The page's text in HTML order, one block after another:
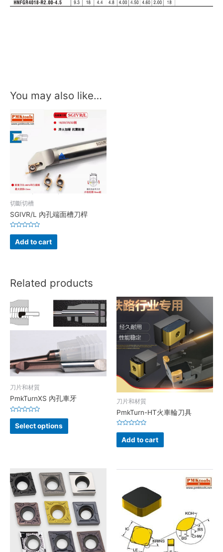
You may also like…
切斷切槽
SGIVR/L 內孔端面槽刀桿
Rated
out
of
Add to cart
Related products
刀片和材質
PmkTurnXS 內孔車牙
Rated
out
of
Select options
刀片和材質
PmkTurn-HT火車輪刀具
Rated
out
of
Add to cart